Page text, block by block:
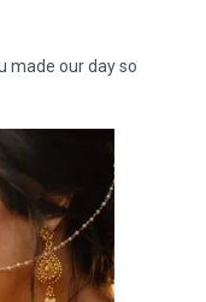
made our day so